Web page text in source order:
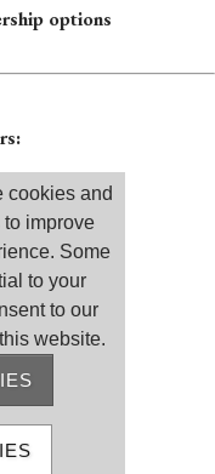
options
Reset password
cookies and
improve
Some
to your
to our
website.